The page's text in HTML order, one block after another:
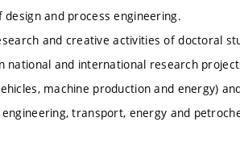
and process engineering.
and creative activities of doctoral
and international research
machine production and energy)
transport, energy and